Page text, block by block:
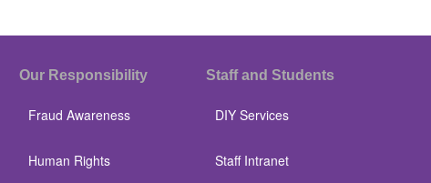
Our Responsibility
Fraud Awareness
Human Rights
Staff and Students
DIY Services
Staff Intranet